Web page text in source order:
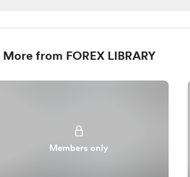
More from FOREX LIBRARY
Members only